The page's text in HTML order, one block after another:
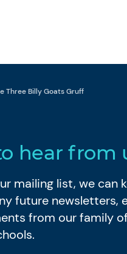
Three Billy Goats Gruff
hear from
mailing list, we can
future newsletters,
from our family